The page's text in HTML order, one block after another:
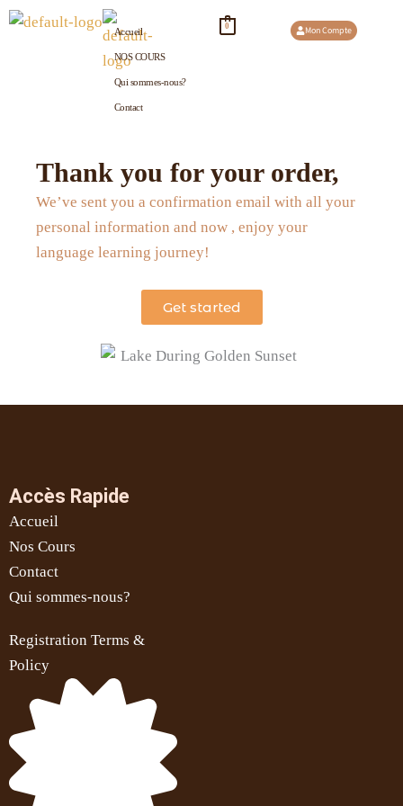
Aller
Accueil
NOS COURS
Qui sommes-nous?
Contact
0 Mon Compte
Thank you for your order,
We’ve sent you a confirmation email with all your
personal information and now , enjoy your
language learning journey!
Get started
Accès Rapide
Accueil
Nos Cours
Contact
Qui sommes-nous?
Registration Terms &
Policy